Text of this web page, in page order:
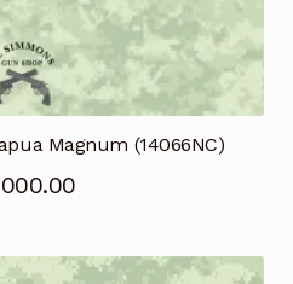
Magnum (14066NC)